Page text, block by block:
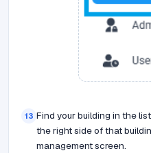
13 Find your building in the
the right side of that
management screen.